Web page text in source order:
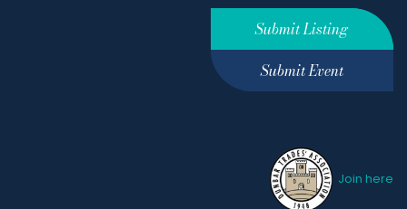
Submit Listing
Submit Event
Join here